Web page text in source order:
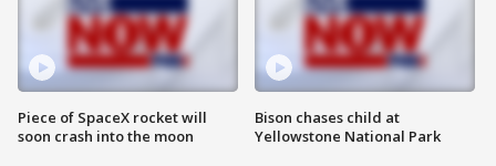
Piece of SpaceX rocket will
soon crash into the moon
Bison chases child at
Yellowstone National Park